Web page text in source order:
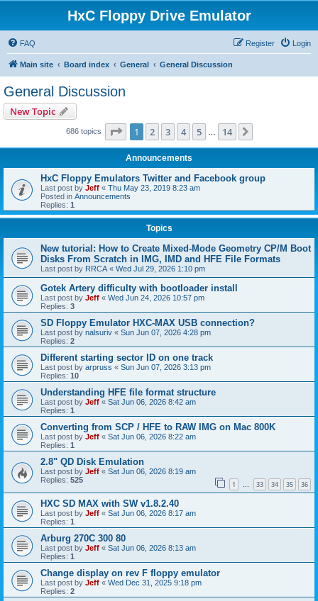
HxC Floppy Drive Emulator
FAQ Login
Register
Main site Board index General General Discussion
General Discussion
New Topic
686 topics Page 1of 14
1 2 3 4 5 14
Announcements
HxC Floppy Emulators Twitter and Facebook group
Last post by Jeff « Thu May 23, 2019 8:23 am
Posted in Announcements
Replies: 1
Topics
New tutorial: How to Create Mixed-Mode Geometry CP/M Boot
Disks From Scratch in IMG, IMD and HFE File Formats
Last post by RRCA « Wed Jul 29, 2026 1:10 pm
Gotek Artery difficulty with bootloader install
Last post by Jeff « Wed Jun 24, 2026 10:57 pm
Replies: 3
SD Floppy Emulator HXC-MAX USB connection?
Last post by nalsuriv « Sun Jun 07, 2026 4:28 pm
Replies: 2
Different starting sector ID on one track
Last post by arpruss « Sun Jun 07, 2026 3:13 pm
Replies: 10
Understanding HFE file format structure
Last post by Jeff « Sat Jun 06, 2026 8:42 am
Replies: 1
Converting from SCP / HFE to RAW IMG on Mac 800K
Last post by Jeff « Sat Jun 06, 2026 8:22 am
Replies: 1
2.8" QD Disk Emulation
Last post by Jeff « Sat Jun 06, 2026 8:19 am
Replies: 525 1 … 33 34 35 36
HXC SD MAX with SW v1.8.2.40
Last post by Jeff « Sat Jun 06, 2026 8:17 am
Replies: 1
Arburg 270C 300 80
Last post by Jeff « Sat Jun 06, 2026 8:13 am
Replies: 1
Change display on rev F floppy emulator
Last post by Jeff « Wed Dec 31, 2025 9:18 pm
Replies: 2